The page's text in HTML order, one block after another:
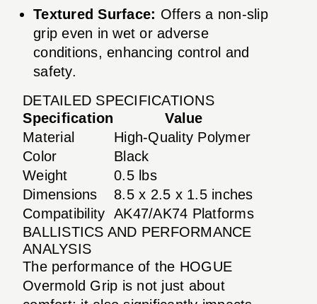
Textured Surface: Offers a non-slip
grip even in wet or adverse
conditions, enhancing control and
safety.
DETAILED SPECIFICATIONS
Specification
Value
Material
High-Quality Polymer
Color
Black
Weight
0.5 lbs
Dimensions
8.5 x 2.5 x 1.5 inches
Compatibility AK47/AK74 Platforms
BALLISTICS AND PERFORMANCE
ANALYSIS
The performance of the HOGUE
Overmold Grip is not just about